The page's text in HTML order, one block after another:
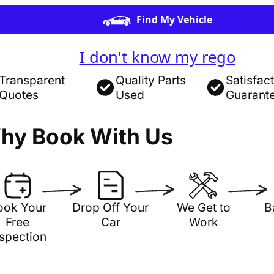
Find My Vehicle
I don't know my rego
Transparent
Quotes
Quality Parts
Used
Book With Us
Your
Free
Drop Off Your
Car
We Get to
Work